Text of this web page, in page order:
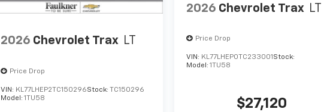
2026 Chevrolet Trax LT
Price Drop
VIN: KL77LHEP2TC150296Stock: TC150296
Model: 1TU58
2026 Chevrolet Trax LT
Price Drop
VIN: KL77LHEP0TC233001 Stock:
Model:1TU58
$27,120